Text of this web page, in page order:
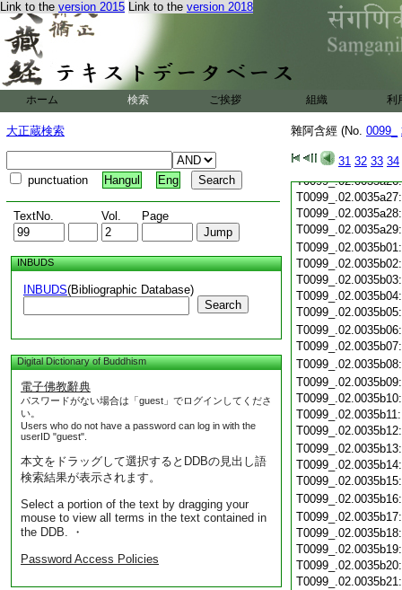
Link to the version 2015 Link to the version 2018
ホーム 検索 ご挨拶 組織 利
大正蔵検索
punctuation Hangul Eng
TextNo. Vol. Page
INBUDS
INBUDS(Bibliographic Database)
Search
Digital Dictionary of Buddhism
電子佛教辭典
パスワードがない場合は「guest」でログインしてくださ
い。
Users who do not have a password can log in with the
userID "guest".
本文をドラッグして選択するとDDBの見出し語
検索結果が表示されます。
Select a portion of the text by dragging your
mouse to view all terms in the text contained in
the DDB. ・
Password Access Policies
雜阿含經 (No. 0099_
31 32 33 34